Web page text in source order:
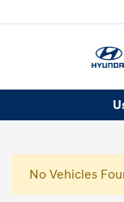
No Vehicles